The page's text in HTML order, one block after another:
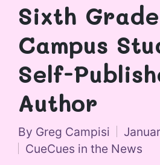
Sixth Grade
Campus
Self-
Author
Posted
by
By Greg Campisi
Posted
CueCues in the News